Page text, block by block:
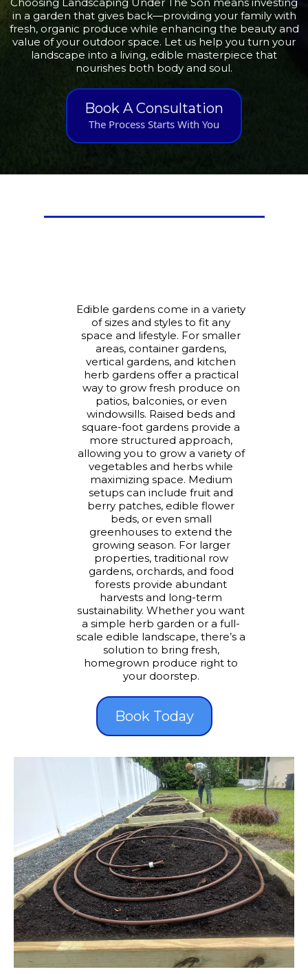
in a garden that gives back—providing your family with
fresh, organic produce while enhancing the beauty and
value of your outdoor space. Let us help you turn your
landscape into a living, edible masterpiece that
nourishes both body and soul.
Book A Consultation
The Process Starts With You
Edible gardens come in a variety
of sizes and styles to fit any
space and lifestyle. For smaller
areas, container gardens,
vertical gardens, and kitchen
herb gardens offer a practical
way to grow fresh produce on
patios, balconies, or even
windowsills. Raised beds and
square-foot gardens provide a
more structured approach,
allowing you to grow a variety of
vegetables and herbs while
maximizing space. Medium
setups can include fruit and
berry patches, edible flower
beds, or even small
greenhouses to extend the
growing season. For larger
properties, traditional row
gardens, orchards, and food
forests provide abundant
harvests and long-term
sustainability. Whether you want
a simple herb garden or a full-
scale edible landscape, there’s a
solution to bring fresh,
homegrown produce right to
your doorstep.
Book Today